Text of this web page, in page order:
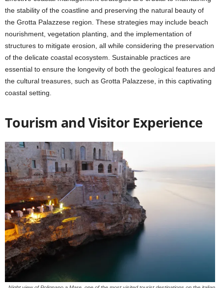
the stability of the coastline and preserving the natural beauty of
the Grotta Palazzese region. These strategies may include beach
nourishment, vegetation planting, and the implementation of
structures to mitigate erosion, all while considering the preservation
of the delicate coastal ecosystem. Sustainable practices are
essential to ensure the longevity of both the geological features and
the cultural treasures, such as Grotta Palazzese, in this captivating
coastal setting.
Tourism and Visitor Experience